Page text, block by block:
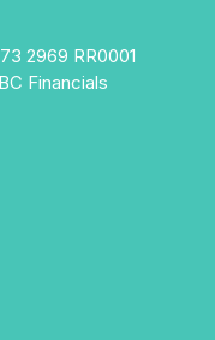
2969 RR0001
Financials